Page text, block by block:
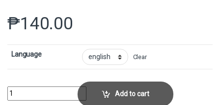
₱140.00
Language Clear
Return of the WildspeakerCollector No. 831 quantity
Add to cart